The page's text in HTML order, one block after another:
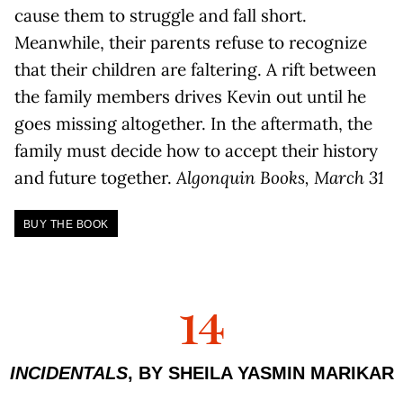
cause them to struggle and fall short.
Meanwhile, their parents refuse to recognize
that their children are faltering. A rift between
the family members drives Kevin out until he
goes missing altogether. In the aftermath, the
family must decide how to accept their history
and future together. Algonquin Books, March 31
BUY THE BOOK
14
INCIDENTALS, BY SHEILA YASMIN MARIKAR